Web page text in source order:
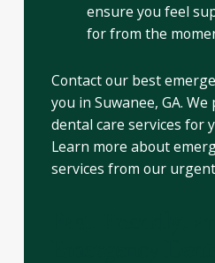
ensure you feel
for from the
Contact our best
you in Suwanee, GA.
dental care services for
Learn more about
services from our